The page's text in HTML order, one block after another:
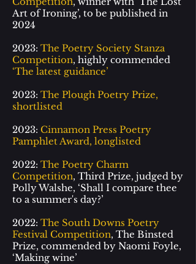
Art of Ironing’, to be published in
2024
2023: The Poetry Society Stanza
Competition, highly commended
‘The latest guidance’
2023: The Plough Poetry Prize,
shortlisted
2023: Cinnamon Press Poetry
Pamphlet Award, longlisted
2022: The Poetry Charm
Competition, Third Prize, judged by
Polly Walshe, ‘Shall I compare thee
to a summer's day?’
2022: The South Downs Poetry
Festival Competition, The Binsted
Prize, commended by Naomi Foyle,
‘Making wine’